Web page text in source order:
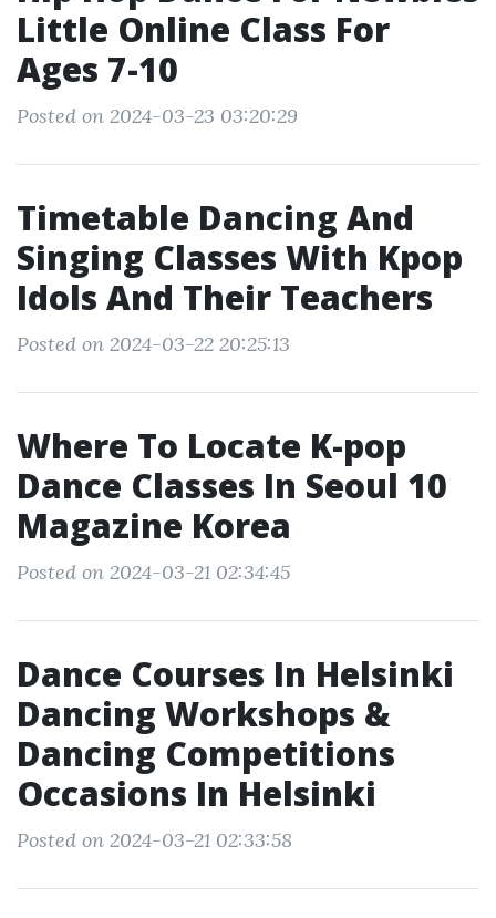
Little Online Class For
Ages 7-10
Posted on 2024-03-23 03:20:29
Timetable Dancing And
Singing Classes With Kpop
Idols And Their Teachers
Posted on 2024-03-22 20:25:13
Where To Locate K-pop
Dance Classes In Seoul 10
Magazine Korea
Posted on 2024-03-21 02:34:45
Dance Courses In Helsinki
Dancing Workshops &
Dancing Competitions
Occasions In Helsinki
Posted on 2024-03-21 02:33:58